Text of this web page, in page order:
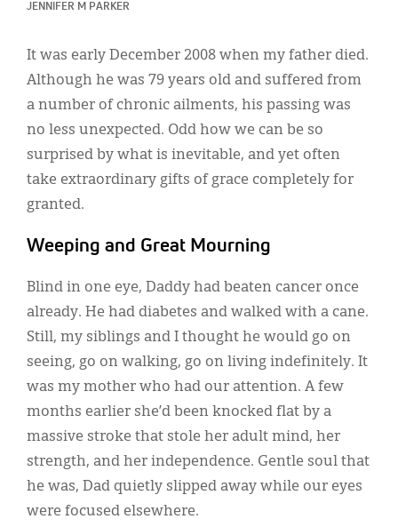
JENNIFER M PARKER
It was early December 2008 when my father died.
Although he was 79 years old and suffered from
a number of chronic ailments, his passing was
no less unexpected. Odd how we can be so
surprised by what is inevitable, and yet often
take extraordinary gifts of grace completely for
granted.
Weeping and Great Mourning
Blind in one eye, Daddy had beaten cancer once
already. He had diabetes and walked with a cane.
Still, my siblings and I thought he would go on
seeing, go on walking, go on living indefinitely. It
was my mother who had our attention. A few
months earlier she’d been knocked flat by a
massive stroke that stole her adult mind, her
strength, and her independence. Gentle soul that
he was, Dad quietly slipped away while our eyes
were focused elsewhere.
Display Ads
About
한국어
Español